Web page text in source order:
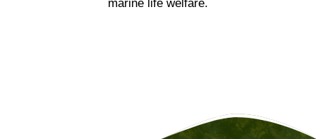
marine life welfare.